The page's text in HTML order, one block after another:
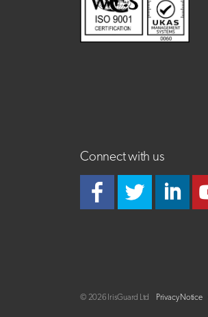
Connect with us
© 2026 IrisGuard Ltd Privacy Notice